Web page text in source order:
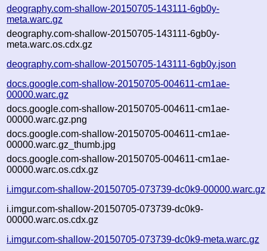
deography.com-shallow-20150705-143111-6gb0y-
meta.warc.gz
deography.com-shallow-20150705-143111-6gb0y-
meta.warc.os.cdx.gz
deography.com-shallow-20150705-143111-6gb0y.json
docs.google.com-shallow-20150705-004611-cm1ae-
00000.warc.gz
docs.google.com-shallow-20150705-004611-cm1ae-
00000.warc.gz.png
docs.google.com-shallow-20150705-004611-cm1ae-
00000.warc.gz_thumb.jpg
docs.google.com-shallow-20150705-004611-cm1ae-
00000.warc.os.cdx.gz
i.imgur.com-shallow-20150705-073739-dc0k9-00000.warc.gz
i.imgur.com-shallow-20150705-073739-dc0k9-
00000.warc.os.cdx.gz
i.imgur.com-shallow-20150705-073739-dc0k9-meta.warc.gz